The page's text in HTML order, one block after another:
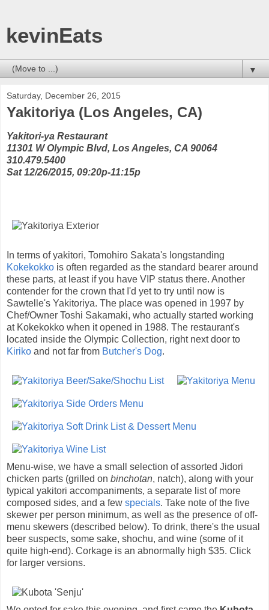
kevinEats
▼
Saturday, December 26, 2015
Yakitoriya (Los Angeles, CA)
Yakitori-ya Restaurant
11301 W Olympic Blvd, Los Angeles, CA 90064
310.479.5400
Sat 12/26/2015, 09:20p-11:15p
In terms of yakitori, Tomohiro Sakata's longstanding
Kokekokko is often regarded as the standard bearer around
these parts, at least if you have VIP status there. Another
contender for the crown that I'd yet to try until now is
Sawtelle's Yakitoriya. The place was opened in 1997 by
Chef/Owner Toshi Sakamaki, who actually started working
at Kokekokko when it opened in 1988. The restaurant's
located inside the Olympic Collection, right next door to
Kiriko and not far from Butcher's Dog.
Menu-wise, we have a small selection of assorted Jidori
chicken parts (grilled on binchotan, natch), along with your
typical yakitori accompaniments, a separate list of more
composed sides, and a few specials. Take note of the five
skewer per person minimum, as well as the presence of off-
menu skewers (described below). To drink, there's the usual
beer suspects, some sake, shochu, and wine (some of it
quite high-end). Corkage is an abnormally high $35. Click
for larger versions.